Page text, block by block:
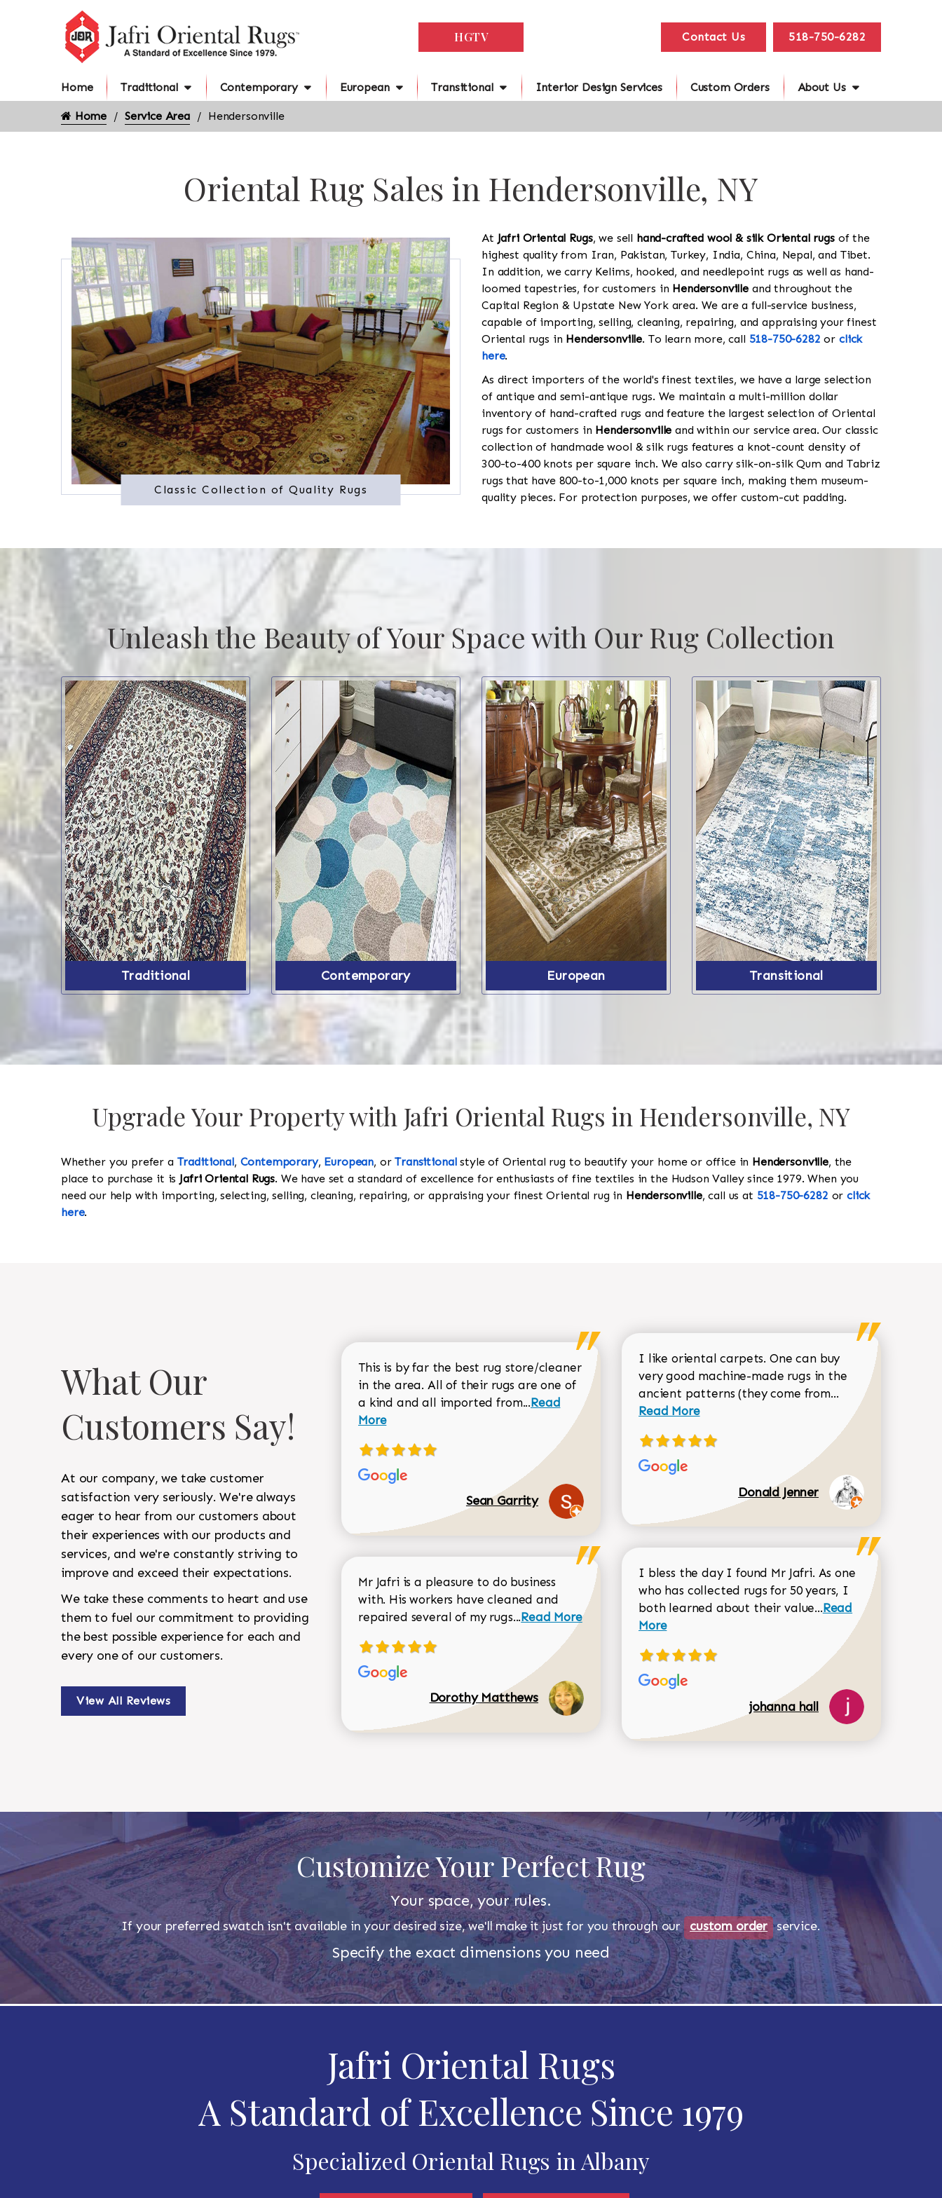
HGTV Contact Us 518-750-6282
Home Traditional Contemporary European Transitional Interior Design Services Custom Orders About Us
Home Service Area Hendersonville
Oriental Rug Sales in Hendersonville, NY
Classic Collection of Quality Rugs
At Jafri Oriental Rugs, we sell hand-crafted wool & silk Oriental rugsof the
highest quality from Iran, Pakistan, Turkey, India, China, Nepal, and Tibet.
In addition, we carry Kelims, hooked, and needlepoint rugs as well as hand-
loomed tapestries, for customers in Hendersonville and throughout the
Capital Region & Upstate New York area. We are a full-service business,
capable of importing, selling, cleaning, repairing, and appraising your finest
Oriental rugs in Hendersonville. To learn more, call 518-750-6282 or click
here.
As direct importers of the world's finest textiles, we have a large selection
of antique and semi-antique rugs. We maintain a multi-million dollar
inventory of hand-crafted rugs and feature the largest selection of Oriental
rugs for customers in Hendersonville and within our service area. Our classic
collection of handmade wool & silk rugs features a knot-count density of
300-to-400 knots per square inch. We also carry silk-on-silk Qum and Tabriz
rugs that have 800-to-1,000 knots per square inch, making them museum-
quality pieces. For protection purposes, we offer custom-cut padding.
Unleash the Beauty of Your Space with Our Rug Collection
Traditional Contemporary European Transitional
Upgrade Your Property with Jafri Oriental Rugs in Hendersonville, NY
Whether you prefer a Traditional, Contemporary, European, orTransitionalstyle of Oriental rug to beautify your home or office in Hendersonville, the
place to purchase it is Jafri Oriental Rugs. We have set a standard of excellence for enthusiasts of fine textiles in the Hudson Valley since 1979. When you
need our help with importing, selecting, selling, cleaning, repairing, or appraising your finest Oriental rug in Hendersonville, call us at 518-750-6282 orclick
here.
What Our
Customers Say!
At our company, we take customer
satisfaction very seriously. We're always
eager to hear from our customers about
their experiences with our products and
services, and we're constantly striving to
improve and exceed their expectations.
We take these comments to heart and use
them to fuel our commitment to providing
the best possible experience for each and
every one of our customers.
View All Reviews
This is by far the best rug store/cleaner
in the area. All of their rugs are one of
a kind and all imported from...Read more about Sean Garrity review
Read
More
Sean Garrity
Mr Jafri is a pleasure to do business
with. His workers have cleaned and
repaired several of my rugs...Read more about Dorothy Matthews review
Read More
Dorothy Matthews
I like oriental carpets. One can buy
very good machine-made rugs in the
ancient patterns (they come from... Read more
Read More
Donald Jenner
I bless the day I found Mr Jafri. As one
who has collected rugs for 50 years, I
both learned about their value...Read more about
Read
More
johanna hall
Customize Your Perfect Rug
Your space, your rules.
If your preferred swatch isn't available in your desired size, we'll make it just for you through our custom order service.
Specify the exact dimensions you need
Jafri Oriental Rugs
A Standard of Excellence Since 1979
Specialized Oriental Rugs in Albany